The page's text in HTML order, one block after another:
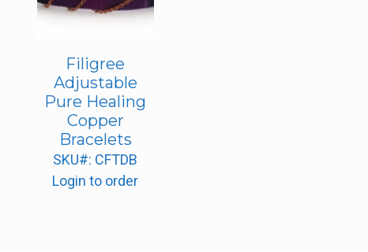
Filigree
Adjustable
Pure Healing
Copper
Bracelets
SKU#: CFTDB
Login to order